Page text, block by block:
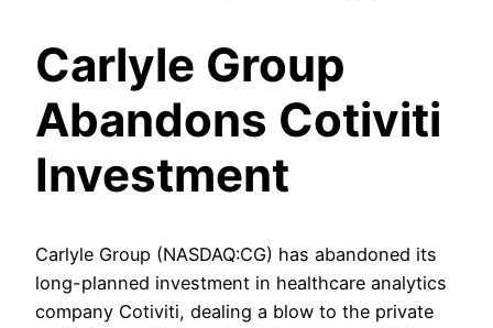
Carlyle Group
Abandons Cotiviti
Investment
Carlyle Group (NASDAQ:CG) has abandoned its
long-planned investment in healthcare analytics
company Cotiviti, dealing a blow to the private